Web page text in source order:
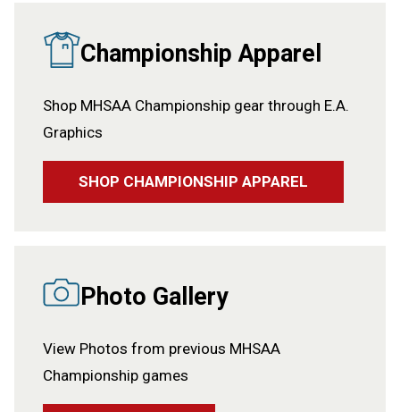
Championship Apparel
Shop MHSAA Championship gear through E.A.
Graphics
SHOP CHAMPIONSHIP APPAREL
Photo Gallery
View Photos from previous MHSAA
Championship games